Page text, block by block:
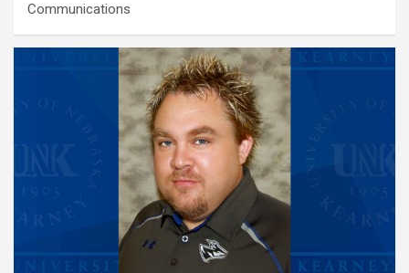
Communications